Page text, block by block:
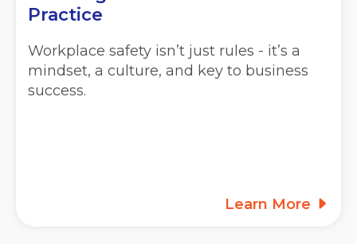
Practice
Workplace safety isn’t just rules - it’s a
mindset, a culture, and key to business
success.
Learn More